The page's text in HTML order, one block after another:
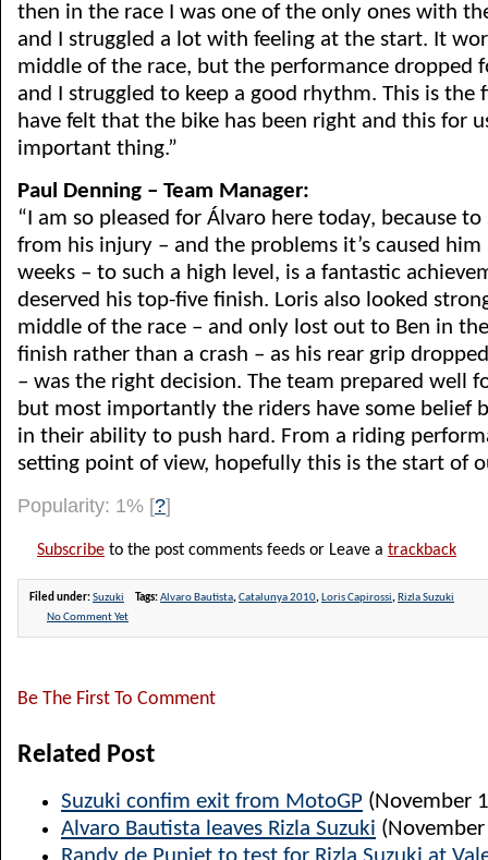
then in the race I was one of the only ones with
and I struggled a lot with feeling at the start. It
middle of the race, but the performance dropped
and I struggled to keep a good rhythm. This is the
have felt that the bike has been right and this for
important thing.”
Paul Denning – Team Manager:
“I am so pleased for Álvaro here today, because
from his injury – and the problems it’s caused
weeks – to such a high level, is a fantastic
deserved his top-five finish. Loris also looked
middle of the race – and only lost out to Ben in
finish rather than a crash – as his rear grip
– was the right decision. The team prepared well
but most importantly the riders have some belief
in their ability to push hard. From a riding
setting point of view, hopefully this is the start of
Popularity: 1% [?]
Subscribe to the post comments feeds or Leave a trackback
Filed under:Suzuki Tags:Alvaro Bautista,Catalunya 2010, Loris Capirossi, Rizla Suzuki
No Comment Yet
Be The First To Comment
Related Post
Suzuki confim exit from MotoGP (November
Alvaro Bautista leaves Rizla Suzuki